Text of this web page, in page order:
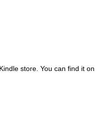
store. You can find it on